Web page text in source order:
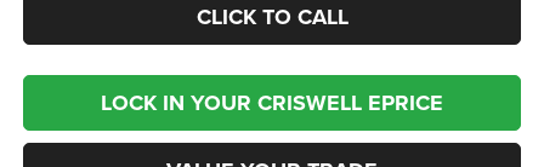
CLICK TO CALL
LOCK IN YOUR CRISWELL EPRICE